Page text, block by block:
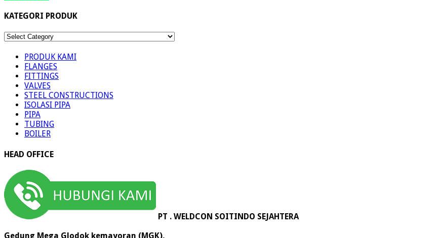
KATEGORI PRODUK
KATEGORI
PRODUK KAMI
FLANGES
FITTINGS
VALVES
STEEL CONSTRUCTIONS
ISOLASI PIPA
PIPA
TUBING
BOILER
HEAD OFFICE
PT . WELDCON SOITINDO SEJAHTERA
Gedung Mega Glodok kemayoran (MGK),